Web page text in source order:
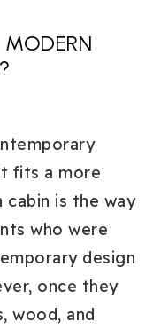
fits a more
cabin is the way
who were
design
once they
wood, and